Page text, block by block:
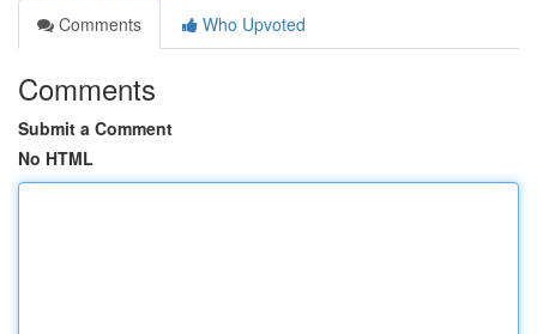
Comments
Who Upvoted
Comments
Submit a Comment
No HTML